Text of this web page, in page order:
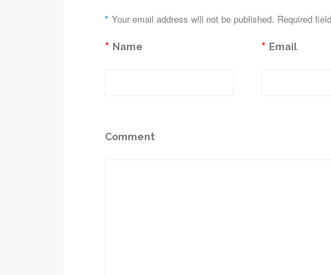
Your email address will not be published. Required
*
Name
* Email
*
Comment